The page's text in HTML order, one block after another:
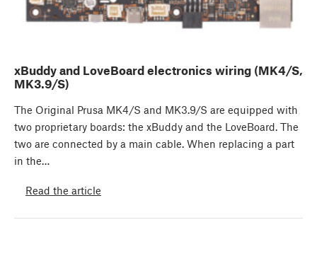
xBuddy and LoveBoard electronics wiring (MK4/S,
MK3.9/S)
The Original Prusa MK4/S and MK3.9/S are equipped with
two proprietary boards: the xBuddy and the LoveBoard. The
two are connected by a main cable. When replacing a part
in the…
Read the article